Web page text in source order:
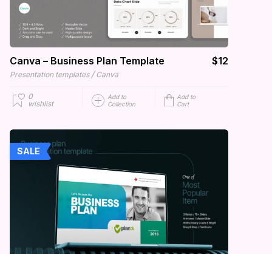
Canva – Business Plan Template $12
Presentation templates / Canva
0
wishlist
Add to
Collection
Add to
Cart
SALE